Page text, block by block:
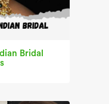
Bridal